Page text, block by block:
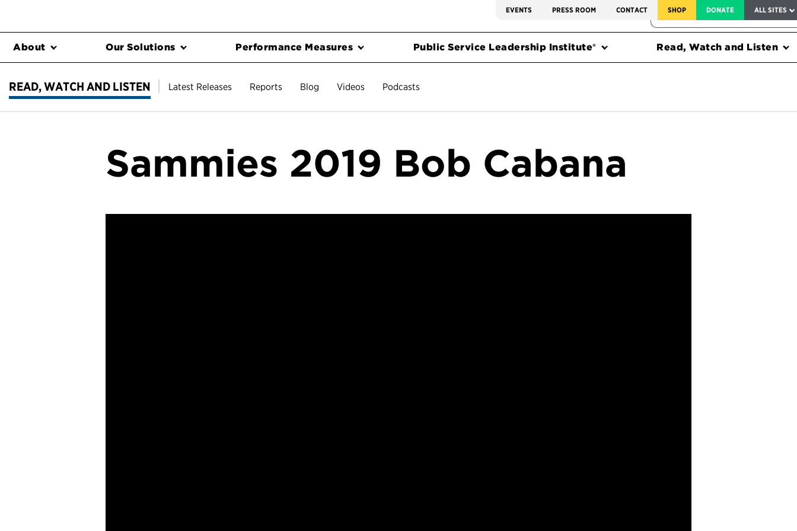
EVENTS PRESS ROOM CONTACT SHOP DONATE ALL SITES
FEDERAL HARMS TRACKER
About Our Solutions Performance Measures Public Service Leadership Institute® Read, Watch and Listen
READ, WATCH AND LISTEN Latest Releases Reports Blog Videos Podcasts
Sammies 2019 Bob Cabana